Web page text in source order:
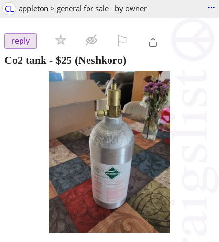
CL appleton > general for sale - by owner ...
reply
Co2 tank - $25 (Neshkoro)